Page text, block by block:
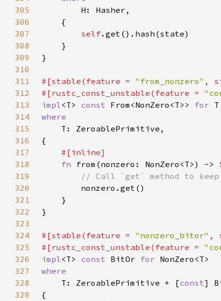
305
306
307
self
308
309
310
311
#[stable(feature = "from_nonzero" ,
312
#[rustc_const_unstable(feature =
313
impl<T> const From<NonZero<T>> for
314
315
316
317
318
fn from(nonzero: NonZero<T>) ->
319
320
321
322
323
324
#[stable(feature = "nonzero_bitor" ,
325
#[rustc_const_unstable(feature =
326
impl<T> const BitOr for
327
328
T: ZeroablePrimitive + [const
329